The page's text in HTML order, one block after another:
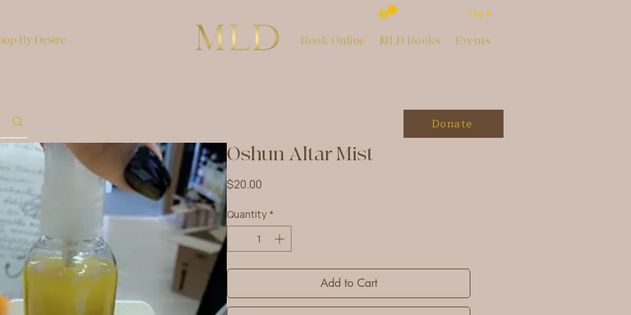
By Desire
Log In
Book Online MLD Books Events
Donate
Oshun Altar Mist
$20.00
Quantity *
Add to Cart